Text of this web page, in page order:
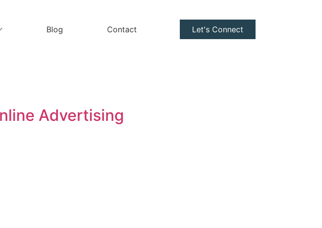
Blog Contact Let's Connect
Advertising